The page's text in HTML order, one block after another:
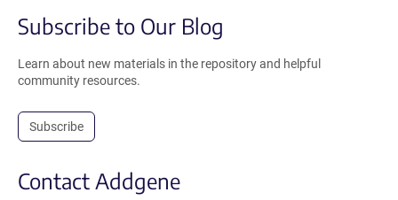
Subscribe to Our Blog
Learn about new materials in the repository and helpful
community resources.
Subscribe
Contact Addgene